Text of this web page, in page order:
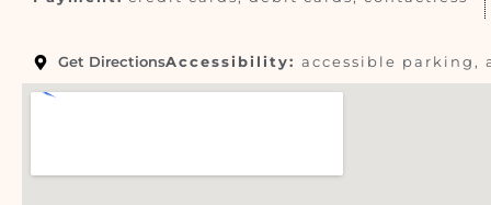
Get DirectionsAccessibility: accessible parking,